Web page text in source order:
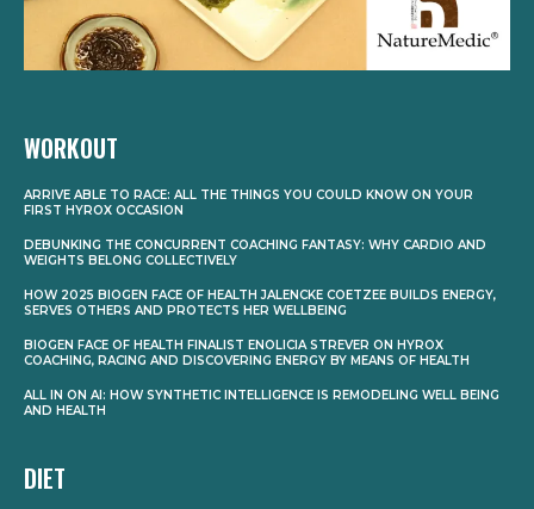
WORKOUT
ARRIVE ABLE TO RACE: ALL THE THINGS YOU COULD KNOW ON YOUR
FIRST HYROX OCCASION
DEBUNKING THE CONCURRENT COACHING FANTASY: WHY CARDIO AND
WEIGHTS BELONG COLLECTIVELY
HOW 2025 BIOGEN FACE OF HEALTH JALENCKE COETZEE BUILDS ENERGY,
SERVES OTHERS AND PROTECTS HER WELLBEING
BIOGEN FACE OF HEALTH FINALIST ENOLICIA STREVER ON HYROX
COACHING, RACING AND DISCOVERING ENERGY BY MEANS OF HEALTH
ALL IN ON AI: HOW SYNTHETIC INTELLIGENCE IS REMODELING WELL BEING
AND HEALTH
DIET